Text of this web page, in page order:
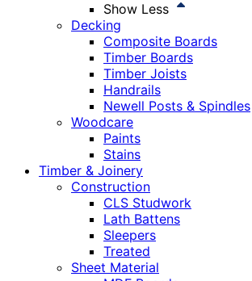
Show Less
Decking
Composite Boards
Timber Boards
Timber Joists
Handrails
Newell Posts & Spindles
Woodcare
Paints
Stains
Timber & Joinery
Construction
CLS Studwork
Lath Battens
Sleepers
Treated
Sheet Material